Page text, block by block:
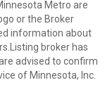
Metro are
or the Broker
information about
broker has
advised to confirm
of Minnesota, Inc.